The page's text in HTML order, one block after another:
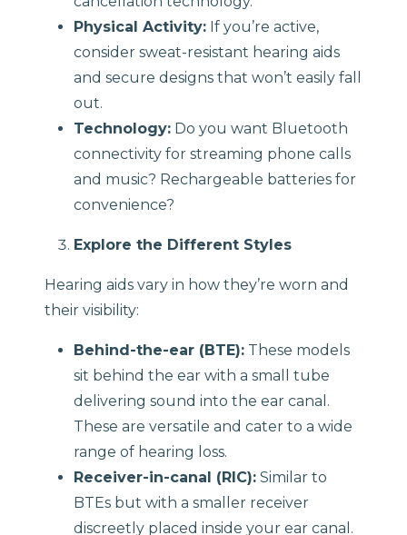
Physical Activity: If you’re active,
consider sweat-resistant hearing aids
and secure designs that won’t easily fall
out.
Technology: Do you want Bluetooth
connectivity for streaming phone calls
and music? Rechargeable batteries for
convenience?
Explore the Different Styles
Hearing aids vary in how they’re worn and
their visibility:
Behind-the-ear (BTE): These models
sit behind the ear with a small tube
delivering sound into the ear canal.
These are versatile and cater to a wide
range of hearing loss.
Receiver-in-canal (RIC): Similar to
BTEs but with a smaller receiver
discreetly placed inside your ear canal.